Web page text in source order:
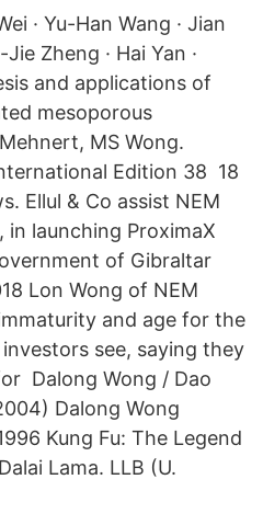
· Yu-Han Wang · Jian
Zheng · Hai Yan ·
and applications of
mesoporous
MS Wong.
Edition 38 18
Ellul & Co assist NEM
in launching ProximaX
of Gibraltar
Lon Wong of NEM
and age for the
see, saying they
Dalong Wong / Dao
Dalong Wong
Kung Fu: The Legend
Lama. LLB (U.